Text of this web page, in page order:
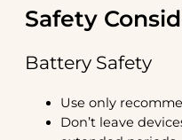
Safety
Battery Safety
Use only
Don’t leave